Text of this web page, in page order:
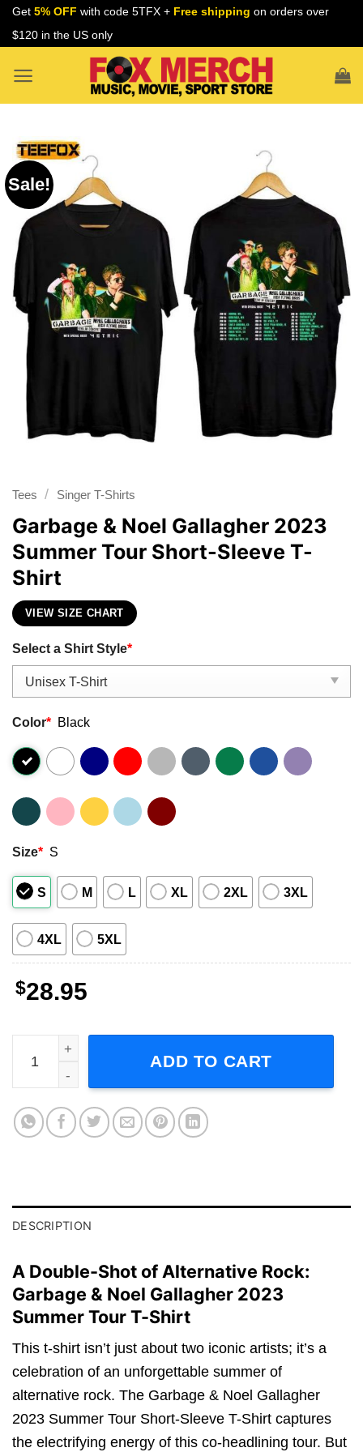
Skip
Get 5% OFF with code 5TFX + Free shipping on orders over
$120 in the US only
Sale!
Tees / Singer T-Shirts
Garbage & Noel Gallagher 2023
Summer Tour Short-Sleeve T-
Shirt
VIEW SIZE CHART
Select a Shirt Style*
Color* Black
Size* S
S M L XL 2XL 3XL
4XL 5XL
$28.95
Garbage & Noel Gallagher 2023 Summer Tour Short-
ADD TO CART
DESCRIPTION
A Double-Shot of Alternative Rock:
Garbage & Noel Gallagher 2023
Summer Tour T-Shirt
This t-shirt isn’t just about two iconic artists; it’s a
celebration of an unforgettable summer of
alternative rock. The Garbage & Noel Gallagher
2023 Summer Tour Short-Sleeve T-Shirt captures
the electrifying energy of this co-headlining tour. But